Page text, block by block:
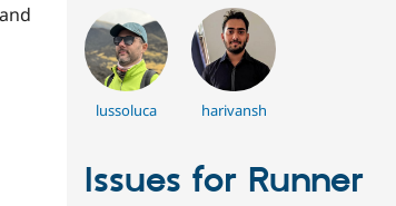
lussoluca harivansh
Issues for Runner